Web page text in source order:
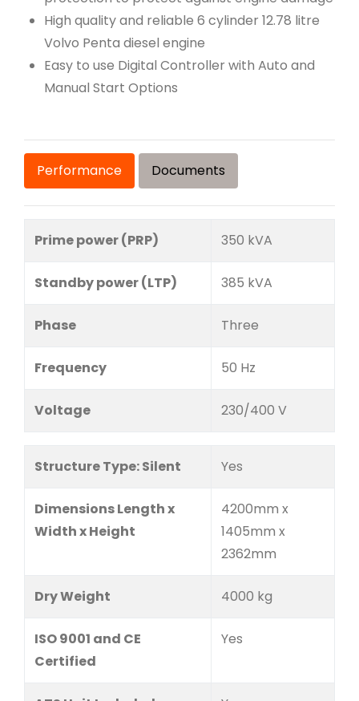
High quality and reliable 6 cylinder 12.78 litre
Volvo Penta diesel engine
Easy to use Digital Controller with Auto and
Manual Start Options
Performance Documents
Prime power (PRP) 350 kVA
Standby power (LTP) 385 kVA
Phase Three
Frequency 50 Hz
Voltage 230/400 V
Structure Type: Silent Yes
Dimensions Length x
Width x Height
4200mm x
1405mm x
2362mm
Dry Weight 4000 kg
ISO 9001 and CE
Certified
Yes